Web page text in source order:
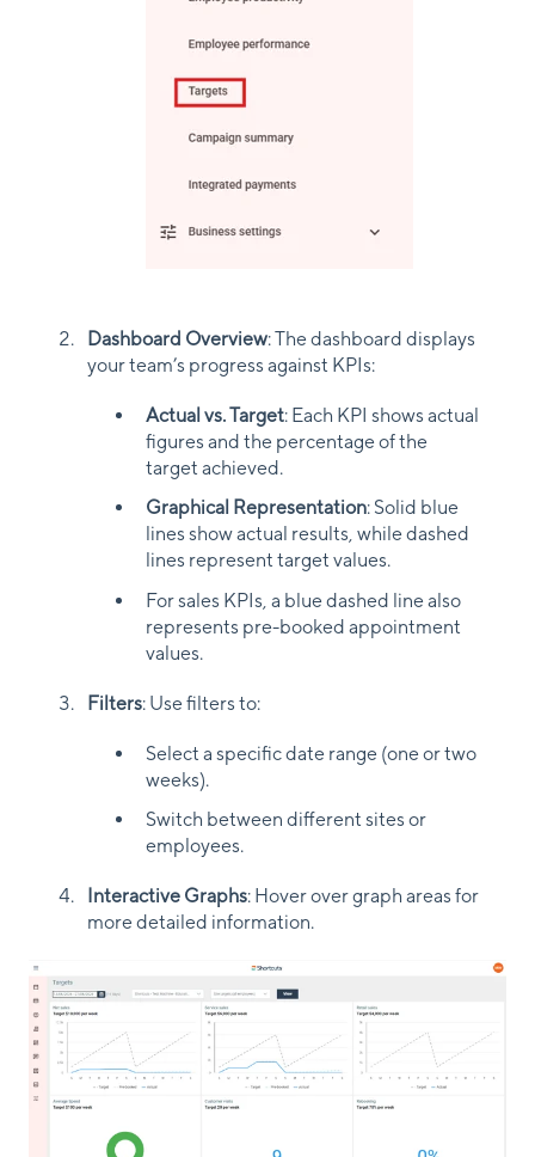
Dashboard Overview: The dashboard displays
your team’s progress against KPIs:
Actual vs. Target: Each KPI shows actual
figures and the percentage of the
target achieved.
Graphical Representation: Solid blue
lines show actual results, while dashed
lines represent target values.
For sales KPIs, a blue dashed line also
represents pre-booked appointment
values.
Filters: Use filters to:
Select a specific date range (one or two
weeks).
Switch between different sites or
employees.
Interactive Graphs: Hover over graph areas for
more detailed information.